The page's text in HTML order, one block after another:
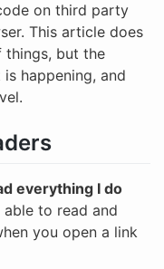
on third party
This article does
things, but the
happening, and
everything I do
to read and
you open a link